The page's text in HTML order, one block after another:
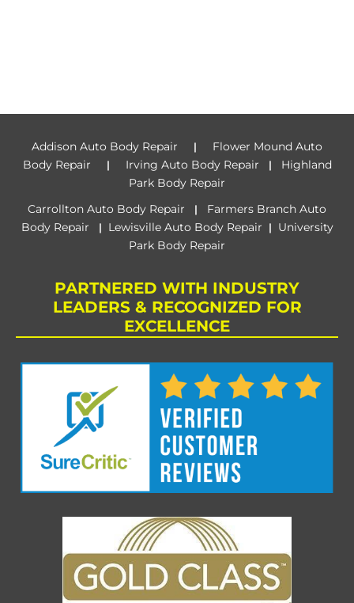
Addison Auto Body Repair | Flower Mound Auto
Body Repair | Irving Auto Body Repair | Highland
Park Body Repair
Carrollton Auto Body Repair
| Farmers Branch Auto
Body Repair
| Lewisville Auto Body Repair | University
Park Body Repair
PARTNERED WITH INDUSTRY
LEADERS & RECOGNIZED FOR
EXCELLENCE